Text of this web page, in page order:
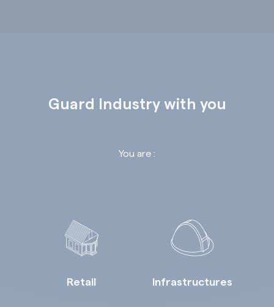
Guard Industry with you
You are :
Retail Infrastructures